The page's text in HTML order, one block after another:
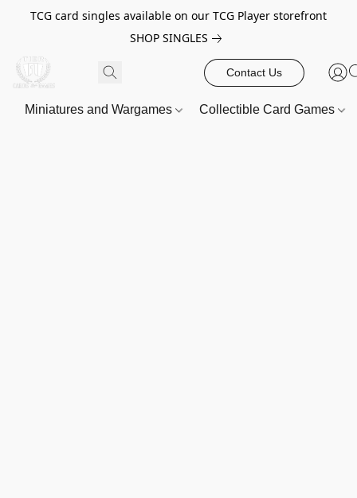
TCG card singles available on our TCG Player storefront
SHOP SINGLES
Contact Us
Miniatures and Wargames Collectible Card Games